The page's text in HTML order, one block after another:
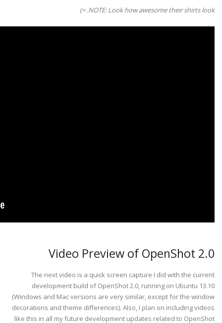
NOTE: Look how awesome their shirts look. =)
Video Preview of OpenShot 2.0
The next video is a quick screen capture I did with the current
development build of OpenShot 2.0, running on Ubuntu 13.10
(Windows and Mac versions are very similar, except for the window
decorations and theme differences). Also, I plan on including videos
like this in all my future development updates related to OpenShot